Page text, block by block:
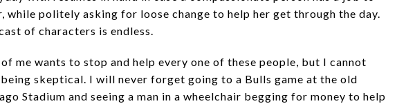
while politely asking for loose change to help her get through the day.
of characters is endless.
me wants to stop and help every one of these people, but I cannot
skeptical. I will never forget going to a Bulls game at the old
Stadium and seeing a man in a wheelchair begging for money to help